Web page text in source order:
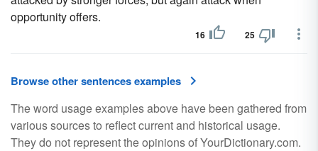
opportunity offers.
16 25
Browse other sentences examples
The word usage examples above have been gathered from
various sources to reflect current and historical usage.
They do not represent the opinions of YourDictionary.com.